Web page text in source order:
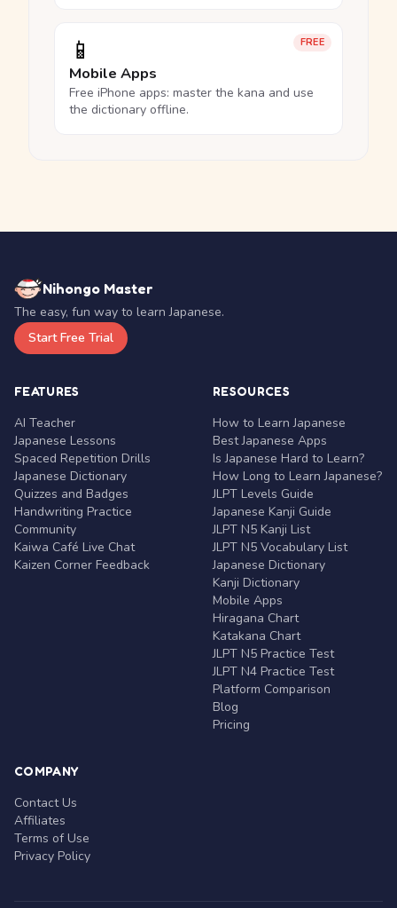
FREE
📱
Mobile Apps
Free iPhone apps: master the kana and use
the dictionary offline.
Nihongo Master
The easy, fun way to learn Japanese.
Start Free Trial
FEATURES
AI Teacher
Japanese Lessons
Spaced Repetition Drills
Japanese Dictionary
Quizzes and Badges
Handwriting Practice
Community
Kaiwa Café Live Chat
Kaizen Corner Feedback
RESOURCES
How to Learn Japanese
Best Japanese Apps
Is Japanese Hard to Learn?
How Long to Learn Japanese?
JLPT Levels Guide
Japanese Kanji Guide
JLPT N5 Kanji List
JLPT N5 Vocabulary List
Japanese Dictionary
Kanji Dictionary
Mobile Apps
Hiragana Chart
Katakana Chart
JLPT N5 Practice Test
JLPT N4 Practice Test
Platform Comparison
Blog
Pricing
COMPANY
Contact Us
Affiliates
Terms of Use
Privacy Policy